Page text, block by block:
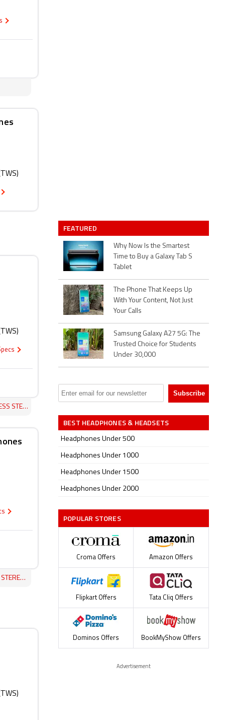
REVIEW
REVIEW
FEATURED
Why Now Is the Smartest
Time to Buy a Galaxy Tab S
Tablet
The Phone That Keeps Up
With Your Content, Not Just
Your Calls
Samsung Galaxy A27 5G: The
Trusted Choice for Students
Under 30,000
BEST HEADPHONES & HEADSETS
Headphones Under 500
Headphones Under 1000
Headphones Under 1500
Headphones Under 2000
POPULAR STORES
Croma Offers Amazon Offers
Flipkart Offers Tata Cliq Offers
Dominos Offers BookMyShow Offers
Advertisement